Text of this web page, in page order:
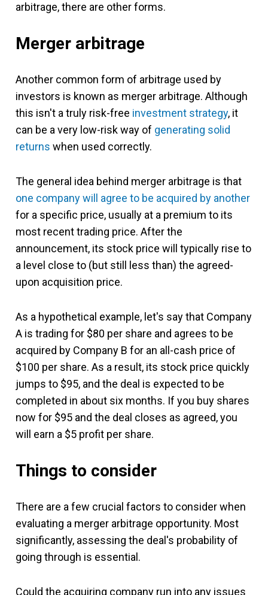
arbitrage, there are other forms.
Merger arbitrage
Another common form of arbitrage used by
investors is known as merger arbitrage. Although
this isn't a truly risk-free investment strategy, it
can be a very low-risk way of generating solid
returns when used correctly.
The general idea behind merger arbitrage is that
one company will agree to be acquired by another
for a specific price, usually at a premium to its
most recent trading price. After the
announcement, its stock price will typically rise to
a level close to (but still less than) the agreed-
upon acquisition price.
As a hypothetical example, let's say that Company
A is trading for $80 per share and agrees to be
acquired by Company B for an all-cash price of
$100 per share. As a result, its stock price quickly
jumps to $95, and the deal is expected to be
completed in about six months. If you buy shares
now for $95 and the deal closes as agreed, you
will earn a $5 profit per share.
Things to consider
There are a few crucial factors to consider when
evaluating a merger arbitrage opportunity. Most
significantly, assessing the deal's probability of
going through is essential.
Could the acquiring company run into any issues